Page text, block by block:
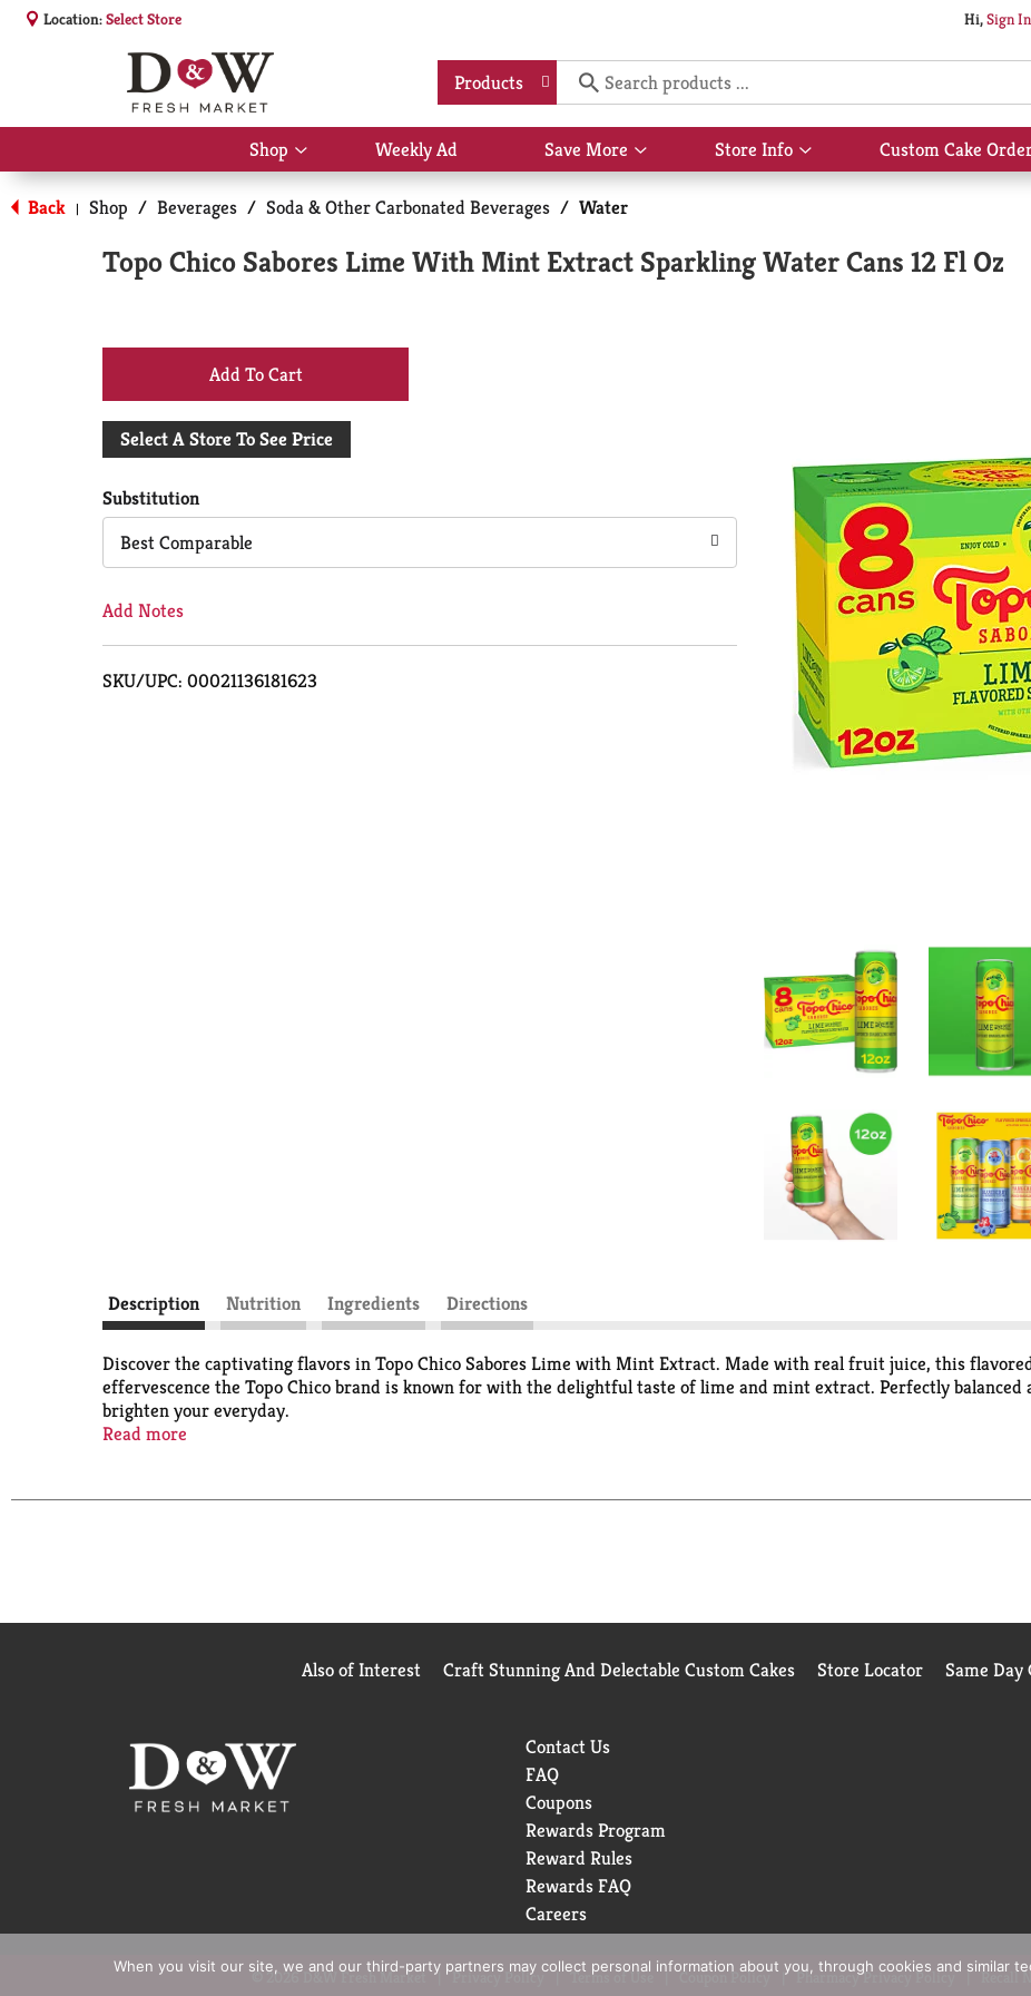
Location:Select Store Hi,Sign In
Products
Shop
Show
submenu
for
Shop
Weekly Ad Save More
Show
submenu
Store Info
Show
submenu
Custom Cake
Back | Shop / Beverages / Soda & Other Carbonated Beverages / Water
Topo Chico Sabores Lime With Mint Extract Sparkling Water Cans 12 Fl Oz
+
Add
Cart
Select A Store To See Price
Substitution
Best Comparable
Add Notes
SKU/UPC: 00021136181623
Description Nutrition Ingredients Directions
Discover the captivating flavors in Topo Chico Sabores Lime with Mint Extract. Made with real fruit juice, this
effervescence the Topo Chico brand is known for with the delightful taste of lime and mint extract. Perfectly
brighten your everyday.
you're unwinding after a long day, pairing with your favorite meal or enjoying a midday break, Topo Chico Sabores
your day.
Read more
Also of Interest Craft Stunning And Delectable Custom Cakes Store Locator Same
Contact Us
FAQ
Coupons
Rewards Program
Reward Rules
Rewards FAQ
Careers
© 2026 D&W Fresh Market Privacy Policy Terms of Use Coupon Policy Pharmacy Privacy Policy Recall
When you visit our site, we and our third-party partners may collect personal information about you, through cookies and similar